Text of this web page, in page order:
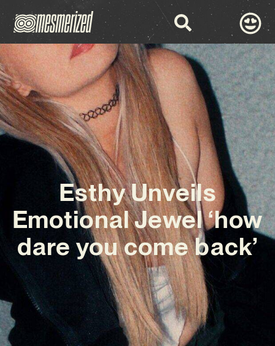
Esthy Unveils
Emotional Jewel ‘how
dare you come back’